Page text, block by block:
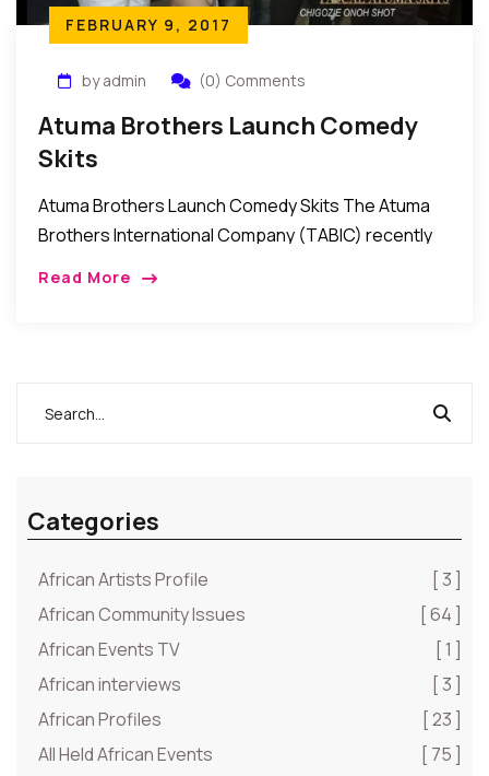
FEBRUARY 9, 2017
by admin (0) Comments
Atuma Brothers Launch Comedy
Skits
Atuma Brothers Launch Comedy Skits The Atuma
Brothers International Company (TABIC) recently
Read More
Categories
African Artists Profile
[ 3 ]
African Community Issues
[ 64 ]
African Events TV
[ 1 ]
African interviews
[ 3 ]
African Profiles
[ 23 ]
All Held African Events
[ 75 ]